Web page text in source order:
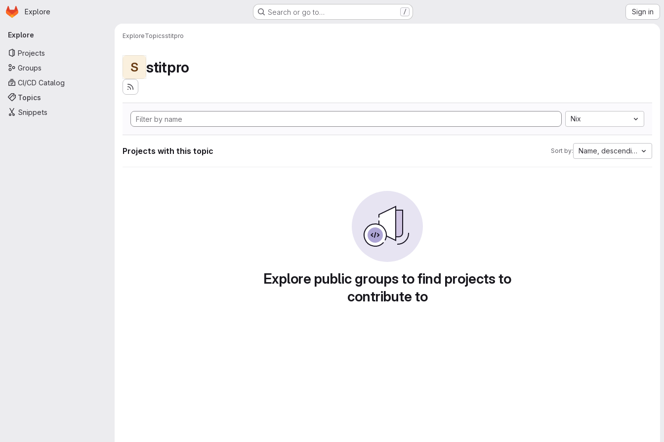
Skip to main content
Homepage
Explore Search or go to… / Sign in
Primary navigation
Explore
Projects
Groups
CI/CD Catalog
Topics
Snippets
ExploreTopicsstitpro
S stitpro
Nix
Projects with this topic Sort by: Name, descending
Explore public groups to find projects to
contribute to